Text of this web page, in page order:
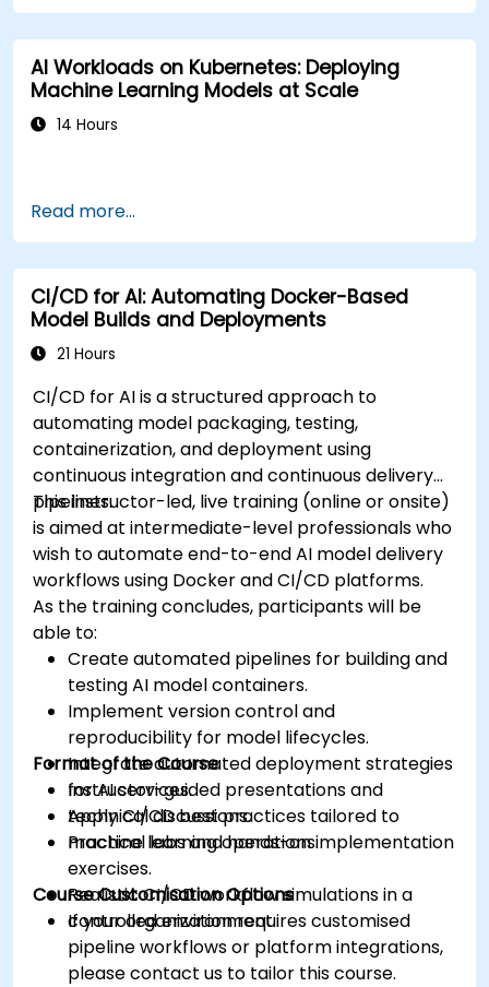
AI Workloads on Kubernetes: Deploying
Machine Learning Models at Scale
14 Hours
Read more...
CI/CD for AI: Automating Docker-Based
Model Builds and Deployments
21 Hours
CI/CD for AI is a structured approach to
automating model packaging, testing,
containerization, and deployment using
continuous integration and continuous delivery
pipelines.
This instructor-led, live training (online or onsite)
is aimed at intermediate-level professionals who
wish to automate end-to-end AI model delivery
workflows using Docker and CI/CD platforms.
As the training concludes, participants will be
able to:
Create automated pipelines for building and
testing AI model containers.
Implement version control and
reproducibility for model lifecycles.
Integrate automated deployment strategies
for AI services.
Apply CI/CD best practices tailored to
machine learning operations.
Format of the Course
Instructor-guided presentations and
technical discussions.
Practical labs and hands-on implementation
exercises.
Realistic CI/CD workflow simulations in a
controlled environment.
Course Customisation Options
If your organization requires customised
pipeline workflows or platform integrations,
please contact us to tailor this course.